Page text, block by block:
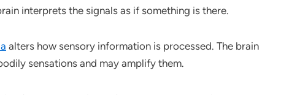
interprets the signals as if something is there.
alters how sensory information is processed. The brain
sensations and may amplify them.